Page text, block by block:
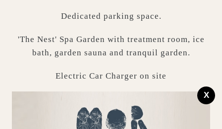
Dedicated parking space.
'The Nest' Spa Garden with treatment room, ice
bath, garden sauna and tranquil garden.
Electric Car Charger on site
Technology Bits...
X